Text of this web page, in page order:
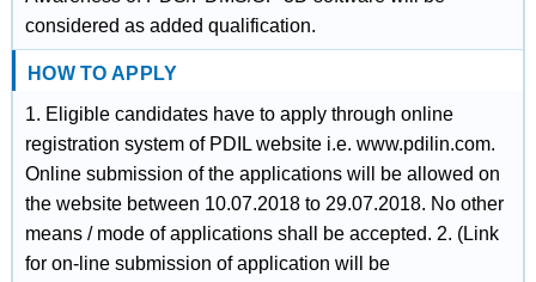
considered as added qualification.
HOW TO APPLY
1. Eligible candidates have to apply through online
registration system of PDIL website i.e. www.pdilin.com.
Online submission of the applications will be allowed on
the website between 10.07.2018 to 29.07.2018. No other
means / mode of applications shall be accepted. 2. (Link
for on-line submission of application will be